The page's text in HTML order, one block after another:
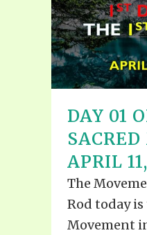
DAY 01
APRIL
The
Rod today
Movement